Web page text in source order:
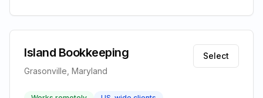
Island Bookkeeping
Grasonville, Maryland
Select